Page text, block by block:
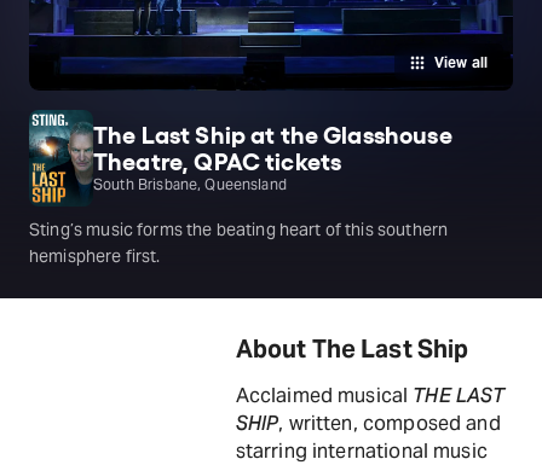
View all
The Last Ship at the Glasshouse
Theatre, QPAC tickets
South Brisbane, Queensland
Sting’s music forms the beating heart of this southern
hemisphere first.
About The Last Ship
Acclaimed musical THE LAST
SHIP, written, composed and
starring international music